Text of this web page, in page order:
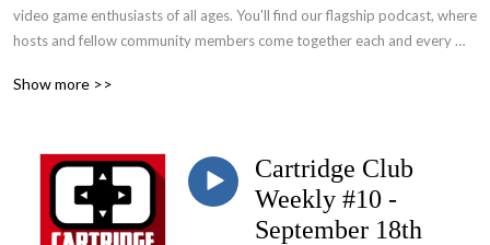
video game enthusiasts of all ages. You'll find our flagship podcast, where
hosts and fellow community members come together each and every
to the hottest modern titles that everyone’s talking about – this show,
Show more >>
Cartridge Club
Weekly #10 -
September 18th